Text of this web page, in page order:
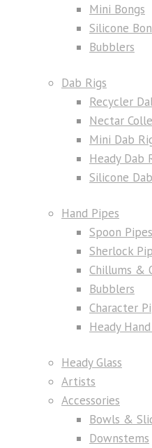
Mini Bongs
Silicone
Bubblers
Dab Rigs
Recycler
Nectar
Mini Dab
Heady Dab
Silicone
Hand Pipes
Spoon Pipes
Sherlock
Chillums &
Bubblers
Character
Heady
Heady Glass
Artists
Accessories
Bowls &
Downstems